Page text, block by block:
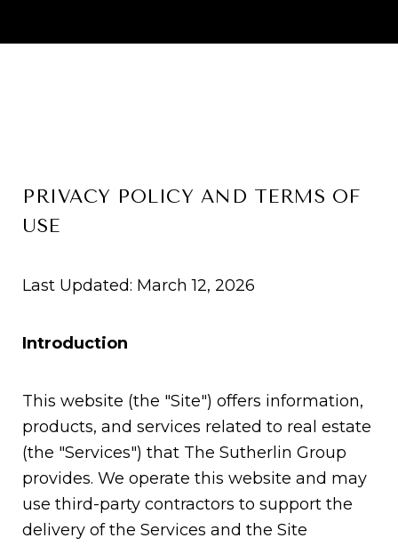
PRIVACY POLICY AND TERMS OF
USE
Last Updated: March 12, 2026
Introduction
This website (the "Site") offers information,
products, and services related to real estate
(the "Services") that The Sutherlin Group
provides. We operate this website and may
use third-party contractors to support the
delivery of the Services and the Site